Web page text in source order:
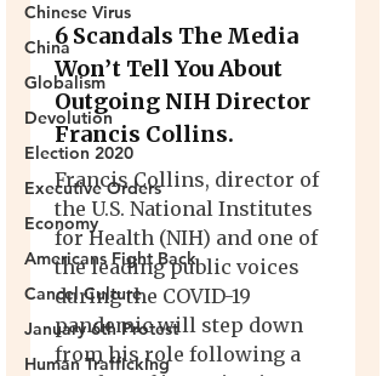
Chinese Virus
China
Globalism
Devolution
Election 2020
Executive Orders
Economy
Americans Fight Back
Cancel Culture
January 6th Protest
Human Trafficking